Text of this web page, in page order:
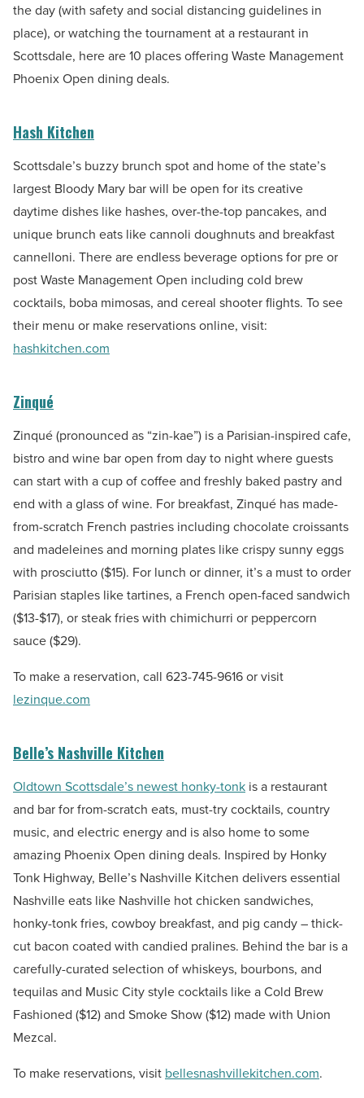
the day (with safety and social distancing guidelines in
place), or watching the tournament at a restaurant in
Scottsdale, here are 10 places offering Waste Management
Phoenix Open dining deals.
Hash Kitchen
Scottsdale’s buzzy brunch spot and home of the state’s
largest Bloody Mary bar will be open for its creative
daytime dishes like hashes, over-the-top pancakes, and
unique brunch eats like cannoli doughnuts and breakfast
cannelloni. There are endless beverage options for pre or
post Waste Management Open including cold brew
cocktails, boba mimosas, and cereal shooter flights. To see
their menu or make reservations online, visit:
hashkitchen.com
Zinqué
Zinqué (pronounced as “zin-kae”) is a Parisian-inspired cafe,
bistro and wine bar open from day to night where guests
can start with a cup of coffee and freshly baked pastry and
end with a glass of wine. For breakfast, Zinqué has made-
from-scratch French pastries including chocolate croissants
and madeleines and morning plates like crispy sunny eggs
with prosciutto ($15). For lunch or dinner, it’s a must to order
Parisian staples like tartines, a French open-faced sandwich
($13-$17), or steak fries with chimichurri or peppercorn
sauce ($29).
To make a reservation, call 623-745-9616or visit
lezinque.com
Belle’s Nashville Kitchen
Oldtown Scottsdale’s newest honky-tonk is a restaurant
and bar for from-scratch eats, must-try cocktails, country
music, and electric energy and is also home to some
amazing Phoenix Open dining deals. Inspired by Honky
Tonk Highway, Belle’s Nashville Kitchen delivers essential
Nashville eats like Nashville hot chicken sandwiches,
honky-tonk fries, cowboy breakfast, and pig candy – thick-
cut bacon coated with candied pralines. Behind the bar is a
carefully-curated selection of whiskeys, bourbons, and
tequilas and Music City style cocktails like a Cold Brew
Fashioned ($12) and Smoke Show ($12) made with Union
Mezcal.
To make reservations, visit bellesnashvillekitchen.com.